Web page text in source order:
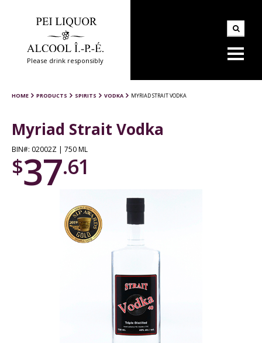
Please drink responsibly
HOME PRODUCTS SPIRITS VODKA MYRIAD STRAIT VODKA
Myriad Strait Vodka
BIN#: 02002Z | 750 ML
$37.61